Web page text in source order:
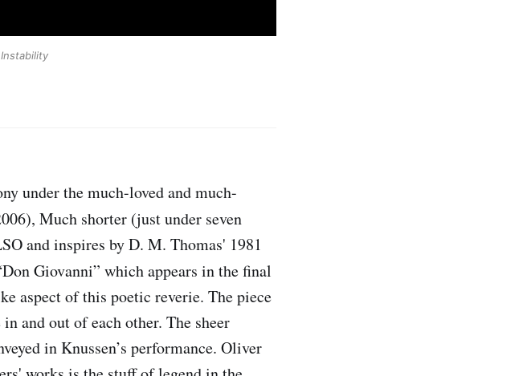
Instability
under the much-loved and much-
Much shorter (just under seven
and inspires by D. M. Thomas' 1981
Giovanni” which appears in the final
aspect of this poetic reverie. The piece
and out of each other. The sheer
in Knussen’s performance. Oliver